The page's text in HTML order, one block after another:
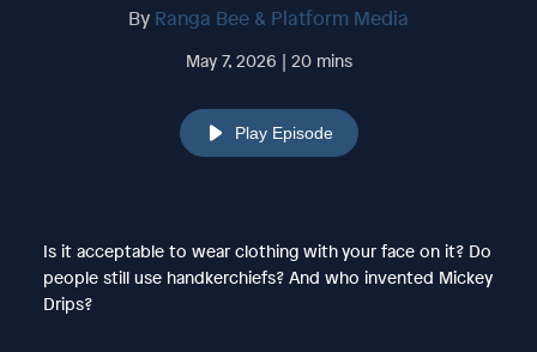
By Ranga Bee & Platform Media
May 7, 2026 | 20 mins
Play Episode
Is it acceptable to wear clothing with your face on it? Do
people still use handkerchiefs? And who invented Mickey
Drips?